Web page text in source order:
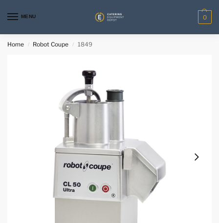
MENU 0
Home / Robot Coupe / 1849